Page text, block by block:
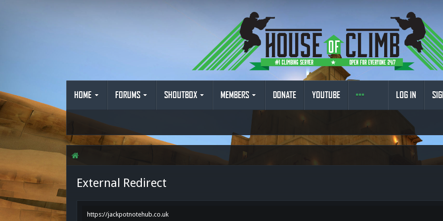
HOME FORUMS SHOUTBOX MEMBERS DONATE YOUTUBE LOG IN
External Redirect
https://jackpotnotehub.co.uk